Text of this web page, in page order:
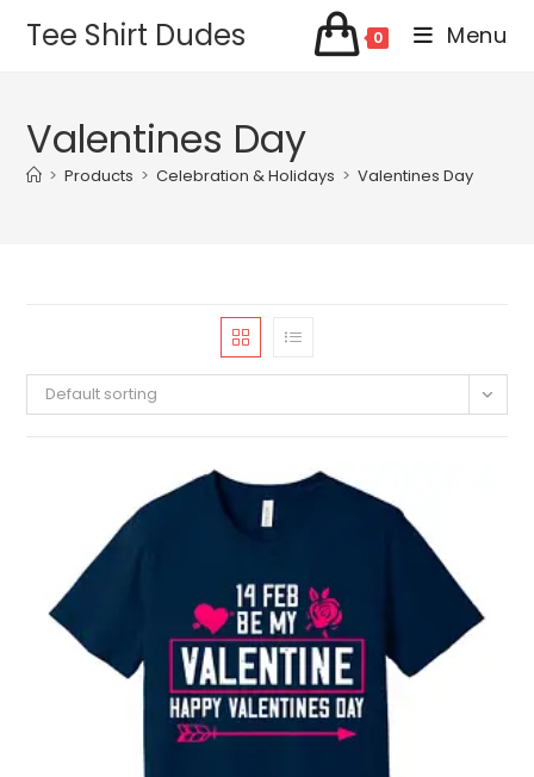
Tee Shirt Dudes 0 Menu
Valentines Day
> Products > Celebration & Holidays > Valentines Day
Default sorting